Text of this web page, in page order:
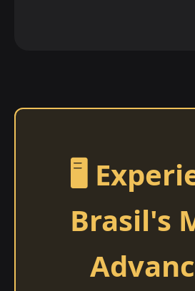
🖥️
Brasil's